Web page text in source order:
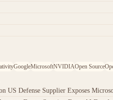
GoogleMicrosoftNVIDIAOpen Source
US Defense Supplier Exposes